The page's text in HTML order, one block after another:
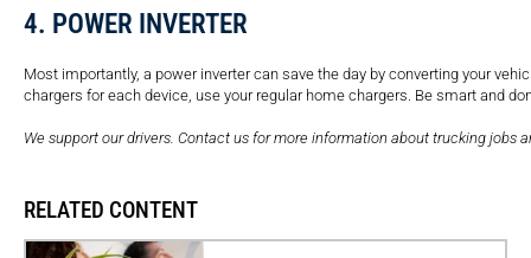
4. POWER INVERTER
Most importantly, a power inverter can save the day by converting your
chargers for each device, use your regular home chargers. Be smart and
We support our drivers. Contact us for more information about trucking jobs
RELATED CONTENT